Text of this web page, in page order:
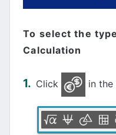
To select the
Calculation
Click in the